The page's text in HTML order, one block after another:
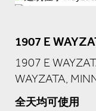
1907 E
1907 E
WAYZATA,
全天均可使用